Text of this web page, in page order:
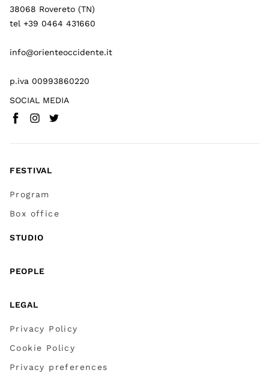
38068 Rovereto (TN)
tel +39 0464 431660
info@orienteoccidente.it
p.iva 00993860220
SOCIAL MEDIA
Facebook(
Instagram
Twitter
FESTIVAL
Program
Box office
STUDIO
PEOPLE
LEGAL
Privacy Policy
Cookie Policy
Privacy preferences